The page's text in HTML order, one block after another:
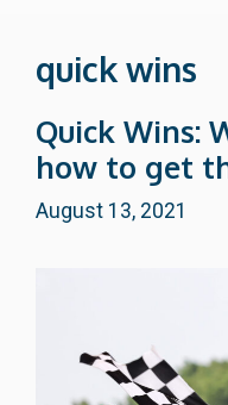
quick wins
Quick Wins:
how to get
August 13, 2021